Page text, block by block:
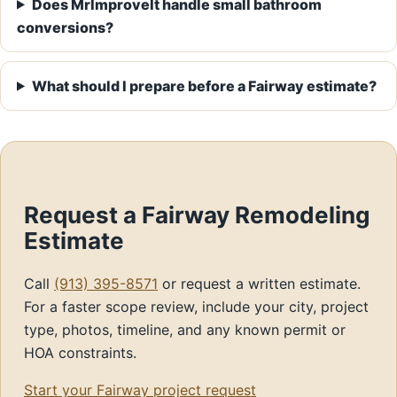
Does MrImproveIt handle small bathroom
conversions?
What should I prepare before a Fairway estimate?
Request a Fairway Remodeling
Estimate
Call (913) 395-8571 or request a written estimate.
For a faster scope review, include your city, project
type, photos, timeline, and any known permit or
HOA constraints.
Start your Fairway project request